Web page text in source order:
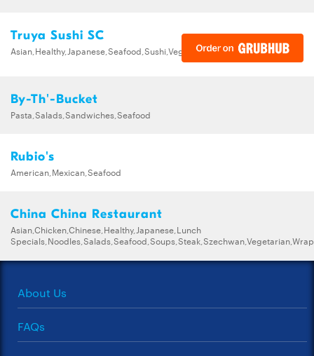
Truya Sushi SC
Asian,Healthy,Japanese,Seafood,Sushi,Vegetarian
By-Th'-Bucket
Pasta,Salads,Sandwiches,Seafood
Rubio's
American,Mexican,Seafood
China China Restaurant
Asian,Chicken,Chinese,Healthy,Japanese,Lunch
About Us
FAQs